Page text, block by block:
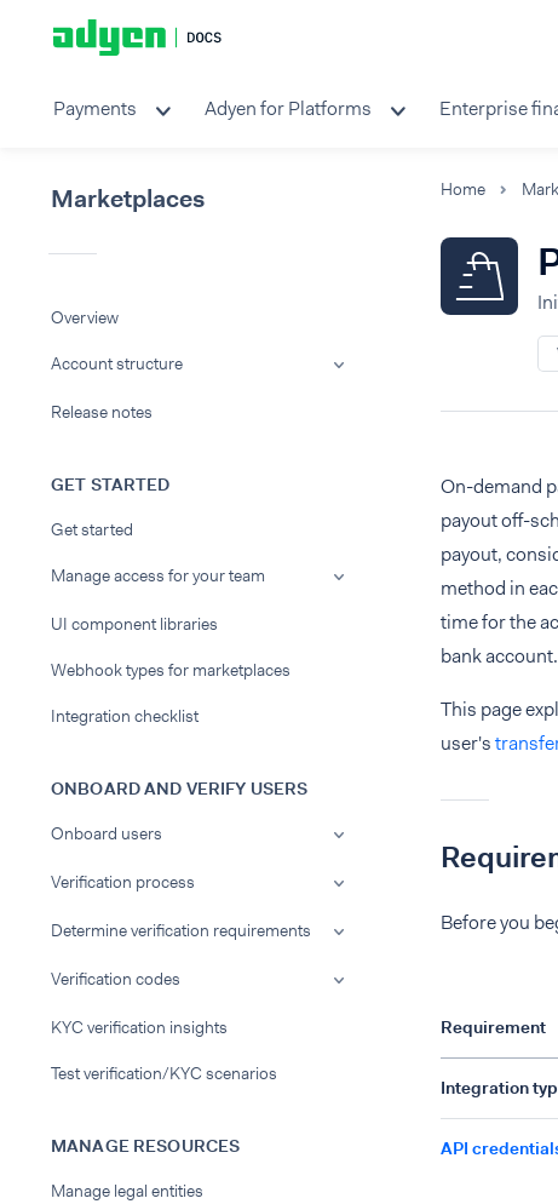
Payments Adyen for Platforms Enterprise
Marketplaces
Overview
Account structure
Release notes
GET STARTED
Get started
Manage access for your team
UI component libraries
Webhook types for marketplaces
Integration checklist
ONBOARD AND VERIFY USERS
Onboard users
Verification process
Determine verification requirements
Verification codes
KYC verification insights
Test verification/KYC scenarios
MANAGE RESOURCES
Manage legal entities
Home
On-demand
payout off-
payout,
method in
time for the
bank account.
This page
user's
Before you
Requirement
Integration
API